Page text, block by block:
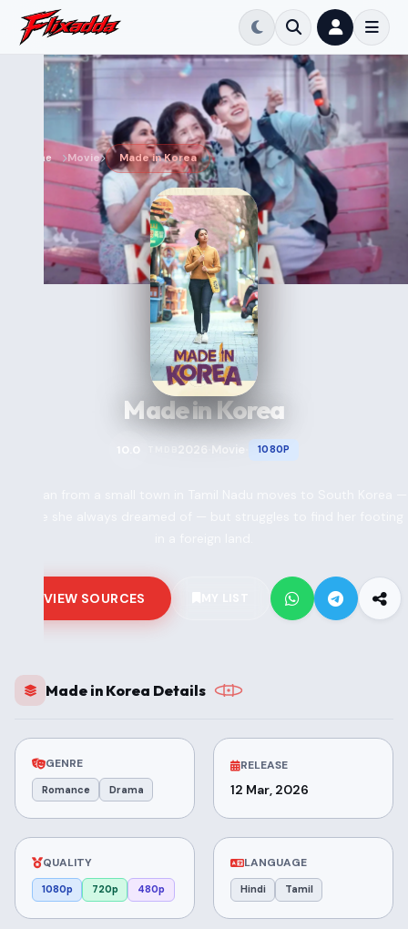
Home Movie Made in Korea
Made in Korea
10.0 2026 Movie 1080P
VIEW SOURCES
Made in Korea Details
GENRE
Romance Drama
RELEASE
12 Mar, 2026
QUALITY
1080p 720p 480p
LANGUAGE
Hindi Tamil